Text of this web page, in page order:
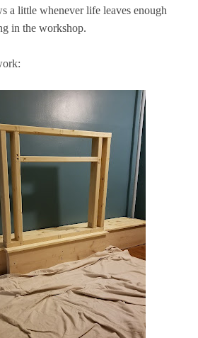
a little whenever life leaves enough
in the workshop.